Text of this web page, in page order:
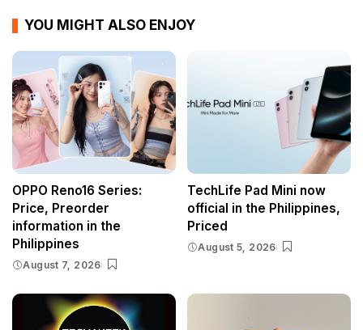
YOU MIGHT ALSO ENJOY
OPPO Reno16 Series:
Price, Preorder
information in the
Philippines
August 7, 2026
TechLife Pad Mini now
official in the Philippines,
Priced
August 5, 2026